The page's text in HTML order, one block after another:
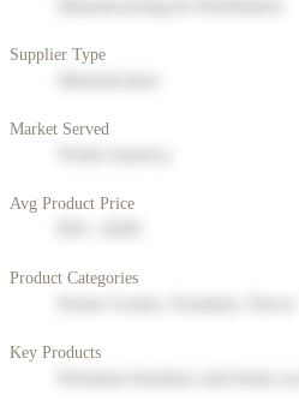
Supplier Type
Market Served
Avg Product Price
Product Categories
Key Products